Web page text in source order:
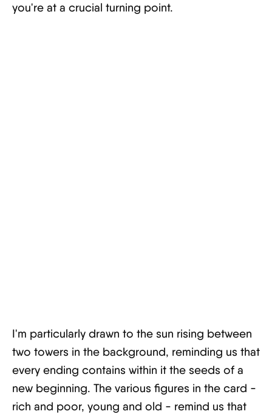
you're at a crucial turning point.
I'm particularly drawn to the sun rising between
two towers in the background, reminding us that
every ending contains within it the seeds of a
new beginning. The various figures in the card -
rich and poor, young and old - remind us that